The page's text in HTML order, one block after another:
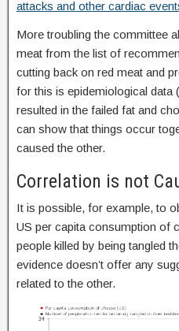
attacks and other cardiac
More troubling the committee
meat from the list of
cutting back on red meat and
for this is epidemiological data
resulted in the failed fat and
can show that things occur
caused the other.
Correlation is not
It is possible, for example, to
US per capita consumption of
people killed by being tangled
evidence doesn’t offer any
related to the other.